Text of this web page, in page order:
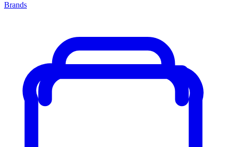
Brands